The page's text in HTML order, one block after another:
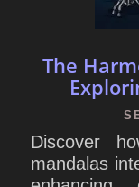
The
Discover
mandalas